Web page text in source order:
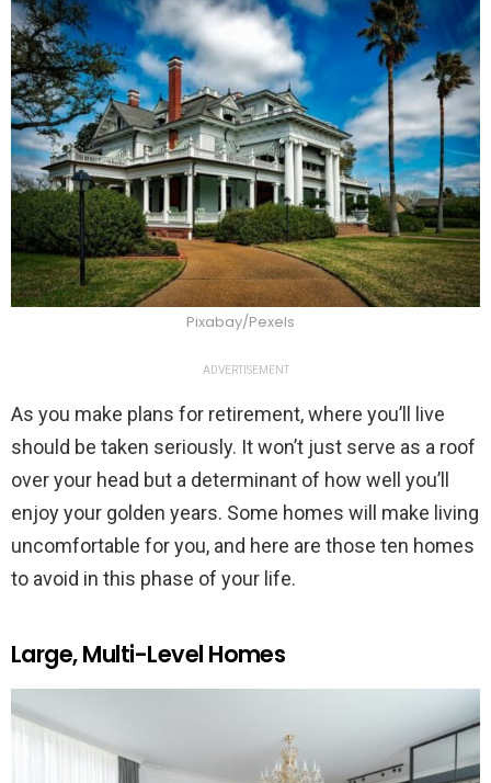
Pixabay/Pexels
ADVERTISEMENT
As you make plans for retirement, where you’ll live
should be taken seriously. It won’t just serve as a roof
over your head but a determinant of how well you’ll
enjoy your golden years. Some homes will make living
uncomfortable for you, and here are those ten homes
to avoid in this phase of your life.
Large, Multi-Level Homes